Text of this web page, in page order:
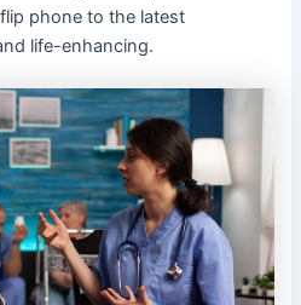
phone to the latest
life-enhancing.